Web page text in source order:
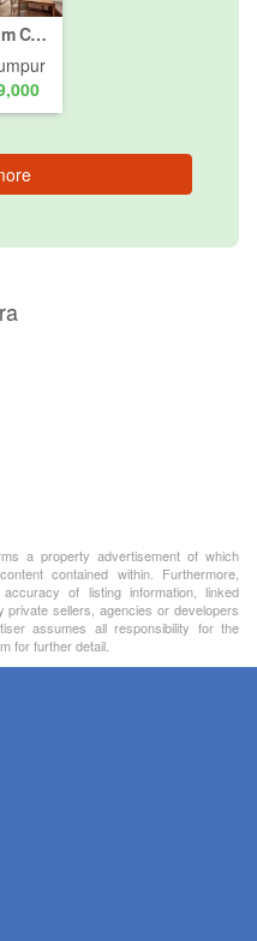
3 Bedroom Condo for sale in Bukit Pantai, Kuala Lumpur
a property advertisement of which
contained within. Furthermore,
of listing information, linked
sellers, agencies or developers
assumes all responsibility for the
for further detail.